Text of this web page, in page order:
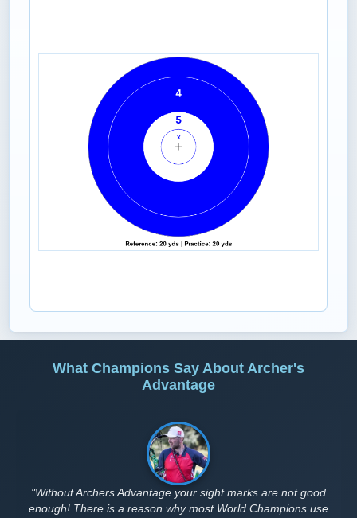
What Champions Say About Archer's
Advantage
"Without Archers Advantage your sight marks are not good
enough! There is a reason why most World Champions use